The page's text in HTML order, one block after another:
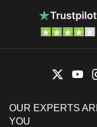
OUR EXPERTS
YOU